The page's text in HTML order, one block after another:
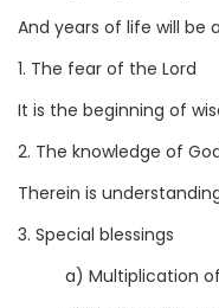
And years of life will be
1. The fear of the Lord
It is the beginning of
2. The knowledge of
Therein is
3. Special blessings
a) Multiplication